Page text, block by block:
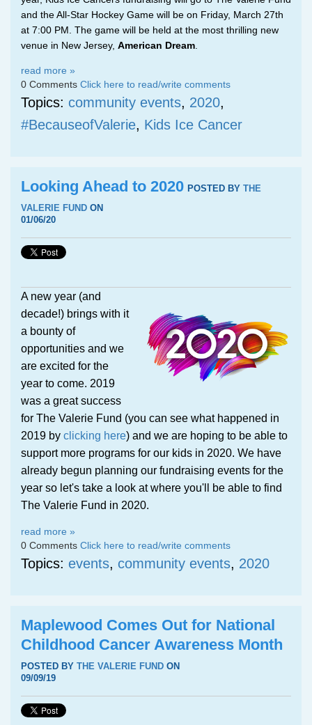
and the All-Star Hockey Game will be on Friday, March 27th
at 7:00 PM. The game will be held at the most thrilling new
venue in New Jersey, American Dream
read more »
0 Comments Click here to read/write comments
Topics: community events, 2020,
#BecauseofValerie, Kids Ice Cancer
Looking Ahead to 2020 POSTED BY THE
VALERIE FUND ON
01/06/20
A new year (and
decade!) brings with it
a bounty of
opportunities and we
are excited for the
year to come. 2019
was a great success
for The Valerie Fund (you can see what happened in
2019 by clicking here) and we are hoping to be able to
support more programs for our kids in 2020. We have
already begun planning our fundraising events for the
year so let's take a look at where you'll be able to find
The Valerie Fund in 2020.
read more »
0 Comments Click here to read/write comments
Topics: events, community events, 2020
Maplewood Comes Out for National
Childhood Cancer Awareness Month
POSTED BY THE VALERIE FUND ON
09/09/19